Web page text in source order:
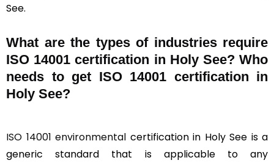
See.
What are the types of industries require
ISO 14001 certification in Holy See? Who
needs to get ISO 14001 certification in
Holy See?
ISO 14001 environmental certification in Holy See is a
generic standard that is applicable to any